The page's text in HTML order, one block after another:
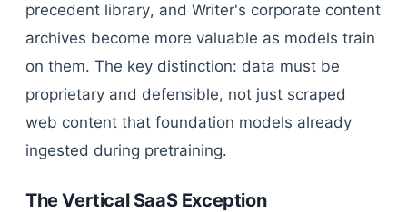
precedent library, and Writer's corporate content
archives become more valuable as models train
on them. The key distinction: data must be
proprietary and defensible, not just scraped
web content that foundation models already
ingested during pretraining.
The Vertical SaaS Exception